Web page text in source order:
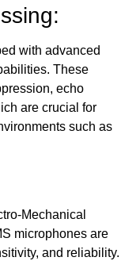
with advanced
These
echo
are crucial for
such as
Mechanical
microphones are
and reliability.